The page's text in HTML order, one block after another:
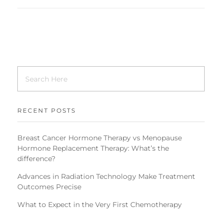
RECENT POSTS
Breast Cancer Hormone Therapy vs Menopause
Hormone Replacement Therapy: What’s the
difference?
Advances in Radiation Technology Make Treatment
Outcomes Precise
What to Expect in the Very First Chemotherapy